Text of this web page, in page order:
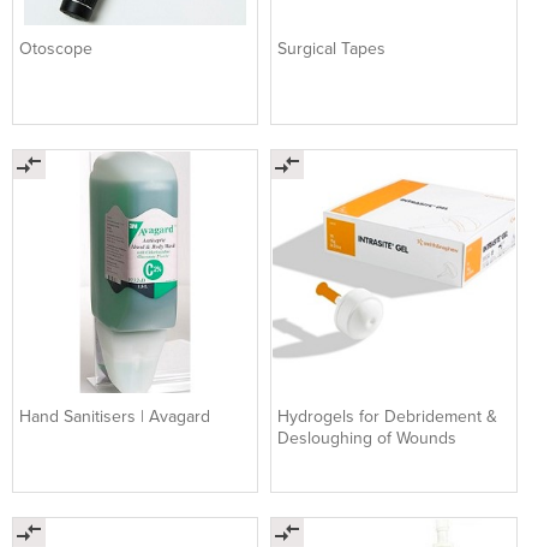
Otoscope Surgical Tapes
Hand Sanitisers | Avagard
Hydrogels for Debridement &
Desloughing of Wounds